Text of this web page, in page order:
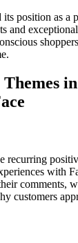
position as a
and
recurring
with
comments,
customers